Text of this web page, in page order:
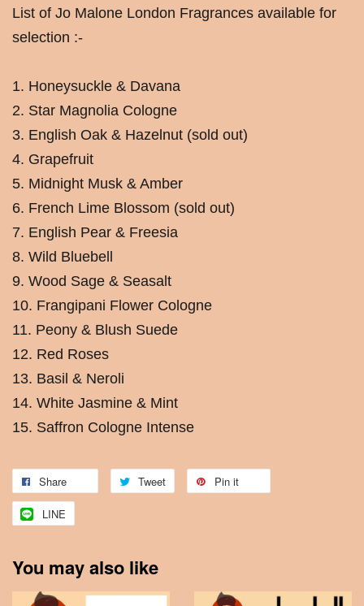
List of Jo Malone London Fragrances available for
selection :-
1. Honeysuckle & Davana
2. Star Magnolia Cologne
3. English Oak & Hazelnut (sold out)
4. Grapefruit
5. Midnight Musk & Amber
6. French Lime Blossom (sold out)
7. English Pear & Freesia
8. Wild Bluebell
9. Wood Sage & Seasalt
10. Frangipani Flower Cologne
11. Peony & Blush Suede
12. Red Roses
13. Basil & Neroli
14. White Jasmine & Mint
15. Saffron Cologne Intense
Share Tweet Pin it
LINE
You may also like